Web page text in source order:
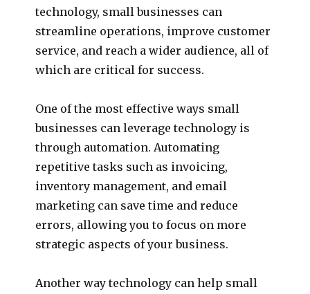
technology, small businesses can
streamline operations, improve customer
service, and reach a wider audience, all of
which are critical for success.
One of the most effective ways small
businesses can leverage technology is
through automation. Automating
repetitive tasks such as invoicing,
inventory management, and email
marketing can save time and reduce
errors, allowing you to focus on more
strategic aspects of your business.
Another way technology can help small